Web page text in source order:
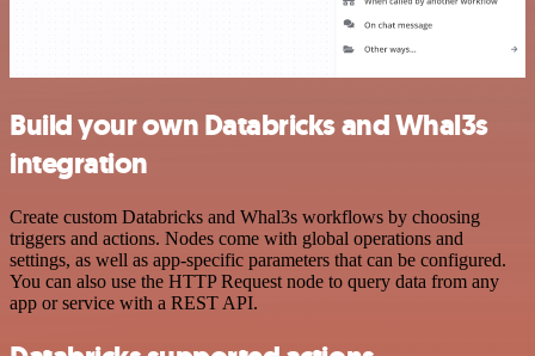
Build your own Databricks and Whal3s
integration
Create custom Databricks and Whal3s workflows by choosing
triggers and actions. Nodes come with global operations and
settings, as well as app-specific parameters that can be configured.
You can also use the HTTP Request node to query data from any
app or service with a REST API.